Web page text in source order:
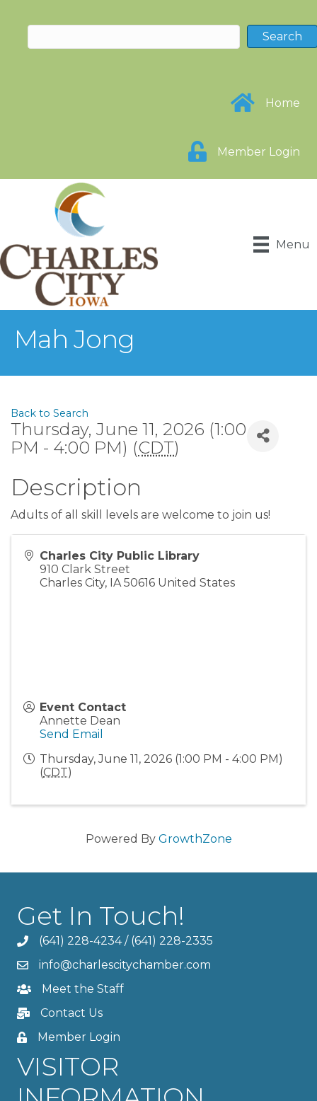
Home
Member Login
Menu
Mah Jong
Back to Search
Thursday, June 11, 2026 (1:00
PM - 4:00 PM) (CDT)
Description
Adults of all skill levels are welcome to join us!
Charles City Public Library
910 Clark Street
Charles City, IA 50616 United States
Event Contact
Annette Dean
Send Email
Thursday, June 11, 2026 (1:00 PM - 4:00 PM)
(CDT)
Powered By GrowthZone
Get In Touch!
(641) 228-4234/ (641) 228-2335
info@charlescitychamber.com
Meet the Staff
Contact Us
Member Login
VISITOR